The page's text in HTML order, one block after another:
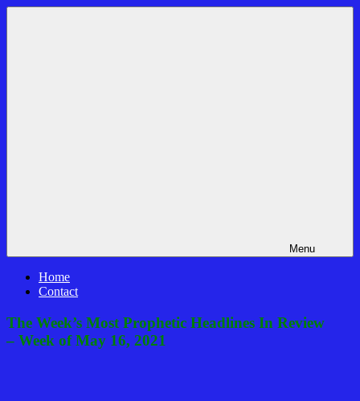
Skip
Menu
Home
Contact
The Week’s Most Prophetic Headlines In Review
– Week of May 16, 2021